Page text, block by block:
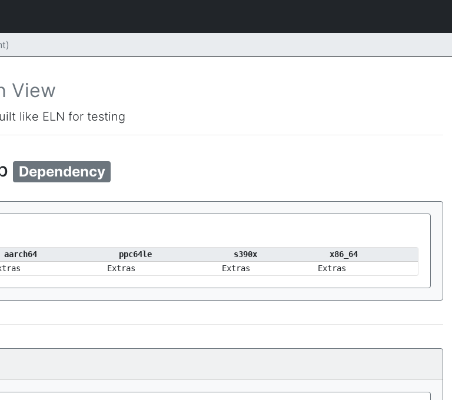
View
like ELN for testing
Dependency
aarch64 ppc64le s390x
x86_64
Extras Extras Extras